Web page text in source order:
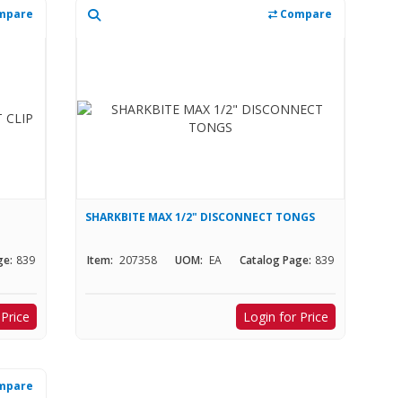
839
Compare
SHARKBITE MAX 1/2" DISCONNECT TONGS
Item: 207358 UOM: EA Catalog Page: 839
Login for Price